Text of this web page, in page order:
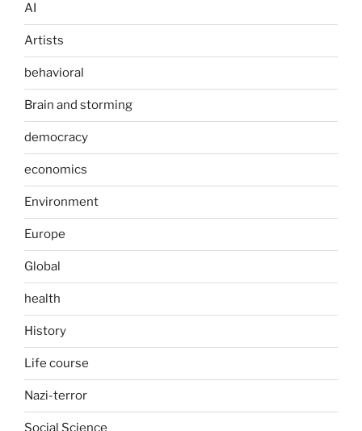
AI
Artists
behavioral
Brain and storming
democracy
economics
Environment
Europe
Global
health
History
Life course
Nazi-terror
Social Science